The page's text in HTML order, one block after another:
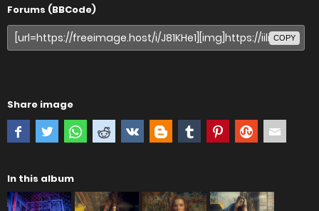
Forums (BBCode)
COPY
Share image
In this album